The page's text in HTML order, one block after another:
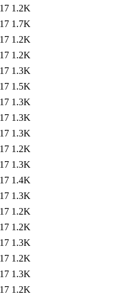
1.2K
1.7K
1.2K
1.2K
1.3K
1.5K
1.3K
1.3K
1.3K
1.2K
1.3K
1.4K
1.3K
1.2K
1.2K
1.3K
1.2K
1.3K
1.2K